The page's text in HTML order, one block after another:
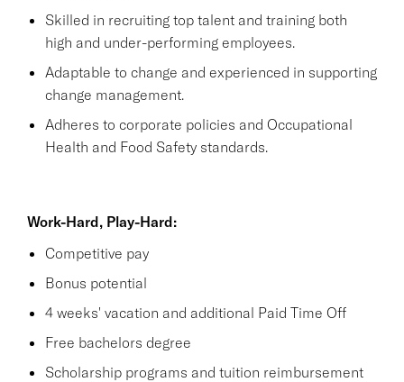
Skilled in recruiting top talent and training both
high and under-performing employees.
Adaptable to change and experienced in supporting
change management.
Adheres to corporate policies and Occupational
Health and Food Safety standards.
Work-Hard, Play-Hard:
Competitive pay
Bonus potential
4 weeks' vacation and additional Paid Time Off
Free bachelors degree
Scholarship programs and tuition reimbursement